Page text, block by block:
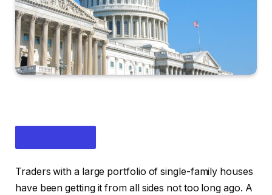
Traders with a large portfolio of single-family houses
have been getting it from all sides not too long ago. A